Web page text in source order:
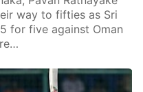
way to fifties as Sri
for five against Oman